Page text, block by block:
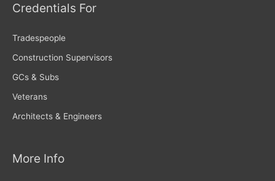
Credentials For
Tradespeople
Construction Supervisors
GCs & Subs
Veterans
Architects & Engineers
More Info